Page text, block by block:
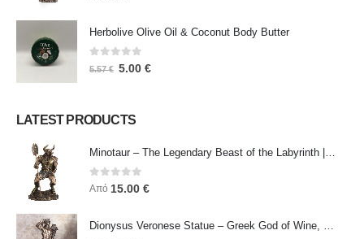
Herbolive Olive Oil & Coconut Body Butter
out of 5
5.57€ 5.00 €
LATEST PRODUCTS
Minotaur – The Legendary Beast of the Labyrinth | Veronese Bronze Electroplating Full-Body Statue
0out of 5
Από 15.00 €
Dionysus Veronese Statue – Greek God of Wine, Ecstasy & Celebration | Symbol of Joy, Liberation & Creative Energy